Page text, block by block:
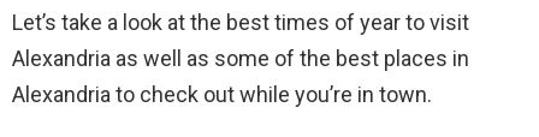
Let’s take a look at the best times of year to visit
Alexandria as well as some of the best places in
Alexandria to check out while you’re in town.